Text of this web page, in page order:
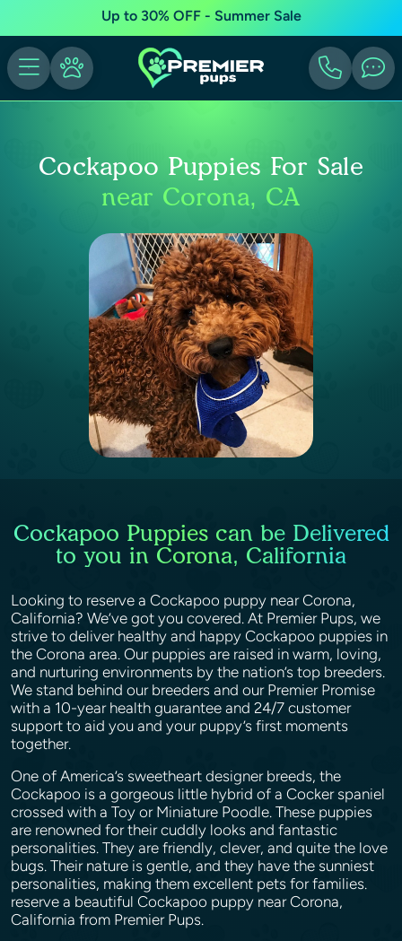
Up to 30% OFF - Summer Sale
Cockapoo Puppies For Sale
near Corona, CA
Cockapoo Puppies can be Delivered
to you in Corona, California
Looking to reserve a Cockapoo puppy near Corona,
California? We’ve got you covered. At Premier Pups, we
strive to deliver healthy and happy Cockapoo puppies in
the Corona area. Our puppies are raised in warm, loving,
and nurturing environments by the nation’s top breeders.
We stand behind our breeders and our Premier Promise
with a 10-year health guarantee and 24/7 customer
support to aid you and your puppy’s first moments
together.
One of America’s sweetheart designer breeds, the
Cockapoo is a gorgeous little hybrid of a Cocker spaniel
crossed with a Toy or Miniature Poodle. These puppies
are renowned for their cuddly looks and fantastic
personalities. They are friendly, clever, and quite the love
bugs. Their nature is gentle, and they have the sunniest
personalities, making them excellent pets for families.
reserve a beautiful Cockapoo puppy near Corona,
California from Premier Pups.